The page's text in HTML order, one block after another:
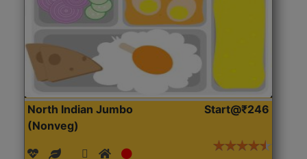
North Indian Jumbo
(Nonveg)
Start@₹246